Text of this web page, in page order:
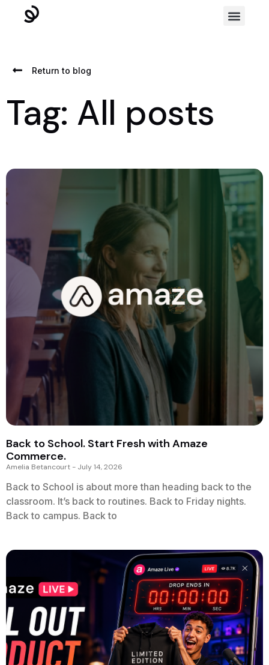
Return to blog
Tag: All posts
Back to School. Start Fresh with Amaze
Commerce.
Amelia Betancourt July 14, 2026
Back to School is about more than heading back to the
classroom. It’s back to routines. Back to Friday nights.
Back to campus. Back to